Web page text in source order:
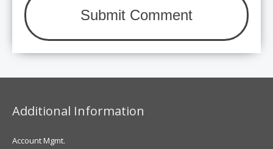
Additional Information
Account Mgmt.